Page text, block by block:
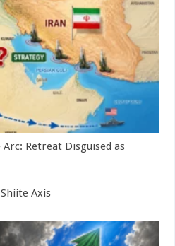
Arc: Retreat Disguised as
Axis